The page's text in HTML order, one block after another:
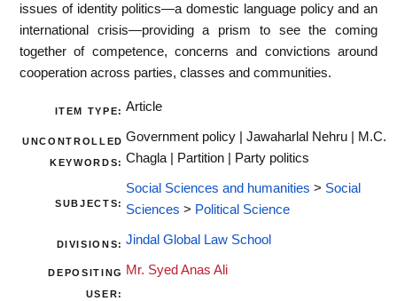
issues of identity politics—a domestic language policy and an
international crisis—providing a prism to see the coming
together of competence, concerns and convictions around
cooperation across parties, classes and communities.
ITEM TYPE: Article
UNCONTROLLED
KEYWORDS:
Government policy | Jawaharlal Nehru | M.C.
Chagla | Partition | Party politics
SUBJECTS:
Social Sciences and humanities > Social
Sciences > Political Science
DIVISIONS: Jindal Global Law School
DEPOSITING
USER:
Mr. Syed Anas Ali